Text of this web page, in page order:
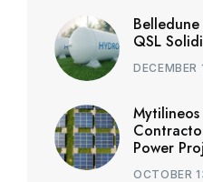
QSL
Mytilineos
Power
OCTOBER